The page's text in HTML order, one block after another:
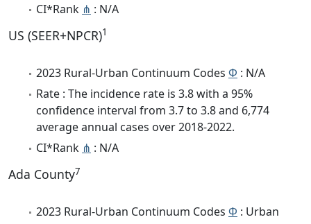
CI*Rank ⋔ : N/A
US (SEER+NPCR)1
2023 Rural-Urban Continuum Codes Φ : N/A
Rate : The incidence rate is 3.8 with a 95%
confidence interval from 3.7 to 3.8 and 6,774
average annual cases over 2018-2022.
CI*Rank ⋔ : N/A
Ada County7
2023 Rural-Urban Continuum Codes Φ : Urban